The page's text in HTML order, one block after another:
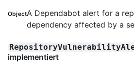
ObjectA Dependabot alert for a
dependency affected by a
implementiert